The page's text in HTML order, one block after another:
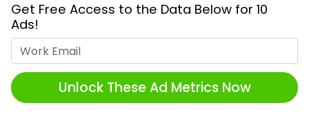
Get Free Access to the Data Below for 10
Ads!
Unlock These Ad Metrics Now